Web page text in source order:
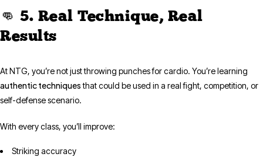
👊 5. Real Technique, Real
Results
At NTG, you’re not just throwing punches for cardio. You’re learning
authentic techniquesthat could be used in a real fight, competition, or
self-defense scenario.
With every class, you’ll improve:
Striking accuracy